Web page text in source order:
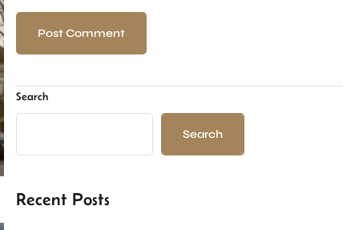
Search
Search
Recent Posts